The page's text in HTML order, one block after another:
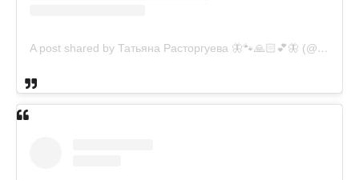
A post shared by Татьяна Расторгуева 🦋🐾🙏🏻💕🦋 (@catsvill_county)